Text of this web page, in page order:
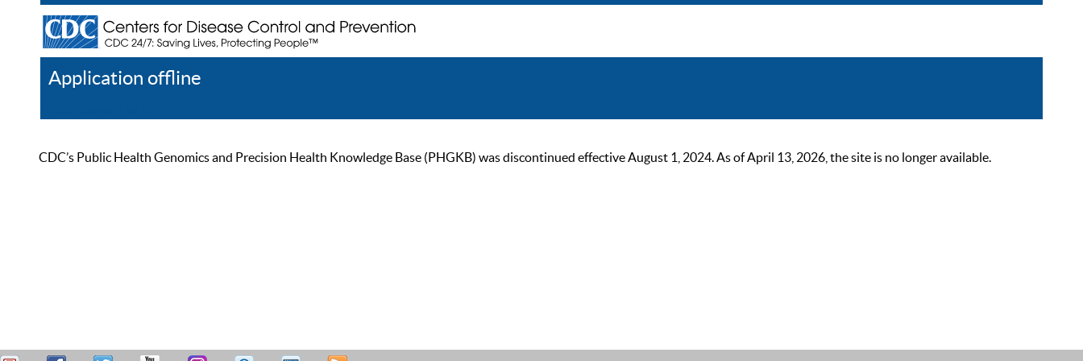
Application offline
CDC’s Public Health Genomics and Precision Health Knowledge Base (PHGKB) was discontinued effective August 1, 2024. As of April 13, 2026, the site is no longer available.